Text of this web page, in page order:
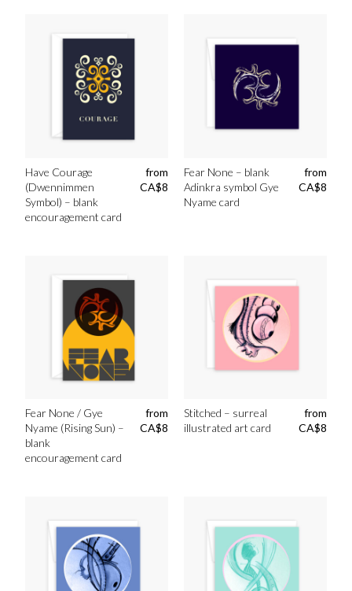
Have Courage
(Dwennimmen
Symbol) – blank
encouragement card
from
CA$8
Fear None – blank
Adinkra symbol Gye
Nyame card
from
CA$8
Fear None / Gye
Nyame (Rising Sun) –
blank
encouragement card
from
CA$8
Stitched – surreal
illustrated art card
from
CA$8